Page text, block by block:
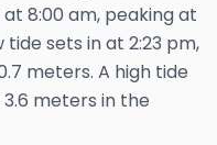
8:00 am, peaking at
sets in at 2:23 pm,
meters. A high tide
meters in the